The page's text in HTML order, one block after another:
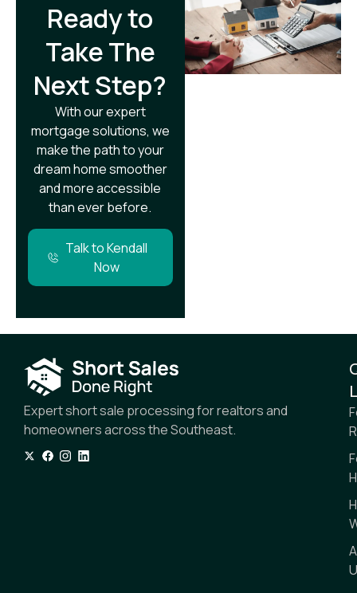
Ready to
Take The
Next Step?​
With our expert
mortgage solutions, we
make the path to your
dream home smoother
and more accessible
than ever before.
Talk to Kendall
Now
Expert short sale processing for realtors and
homeowners across the Southeast.